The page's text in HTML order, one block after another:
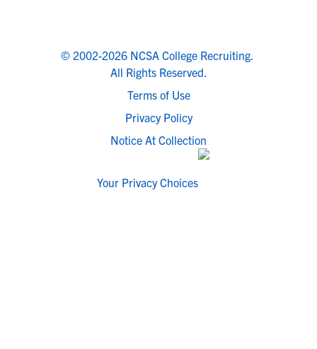
© 2002-2026 NCSA College Recruiting.
All Rights Reserved.
Terms of Use
Privacy Policy
Notice At Collection
Your Privacy Choices